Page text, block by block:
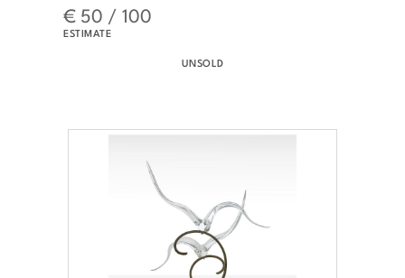
€ 50 / 100
ESTIMATE
UNSOLD